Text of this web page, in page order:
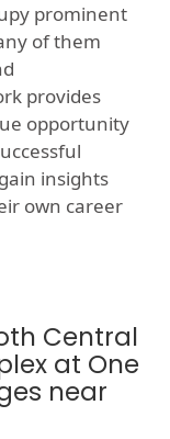
prominent
of them
provides
opportunity
insights
own career
Central
at One
near